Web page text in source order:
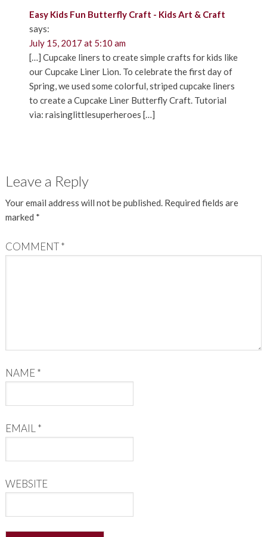
Easy Kids Fun Butterfly Craft - Kids Art & Craft
says:
July 15, 2017 at 5:10 am
[…] Cupcake liners to create simple crafts for kids like
our Cupcake Liner Lion. To celebrate the first day of
Spring, we used some colorful, striped cupcake liners
to create a Cupcake Liner Butterfly Craft. Tutorial
via: raisinglittlesuperheroes […]
Leave a Reply
Your email address will not be published. Required fields are
marked *
COMMENT*
NAME*
EMAIL *
WEBSITE